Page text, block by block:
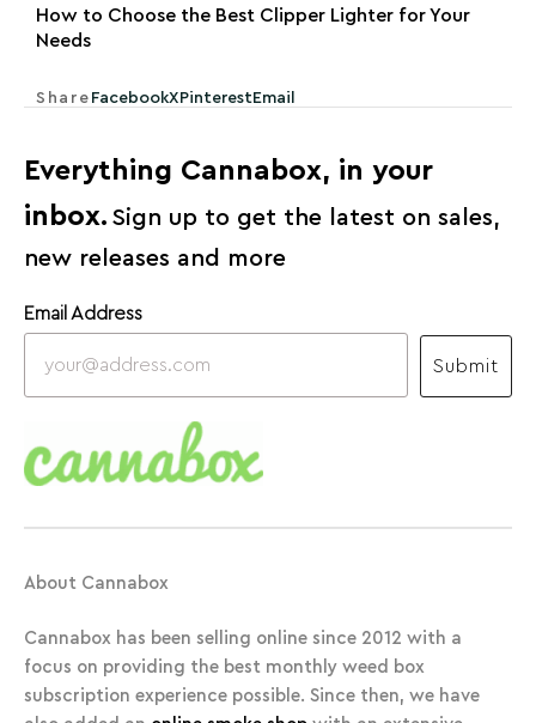
How to Choose the Best Clipper Lighter for Your
Needs
Share FacebookXPinterestEmail
Everything Cannabox, in your
inbox. Sign up to get the latest on sales,
new releases and more
Email Address
Submit
About Cannabox
Cannabox has been selling online since 2012 with a
focus on providing the best monthly weed box
subscription experience possible. Since then, we have